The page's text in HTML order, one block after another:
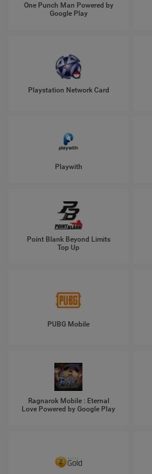
One Punch Man Powered by
Google Play
Playstation Network Card
Playwith
Point Blank Beyond Limits
Top Up
PUBG Mobile
Ragnarok Mobile : Eternal
Love Powered by Google Play